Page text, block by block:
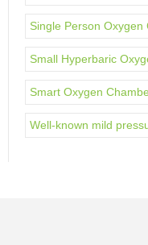
Single Person Oxygen
Small Hyperbaric
Smart Oxygen
Well-known mild